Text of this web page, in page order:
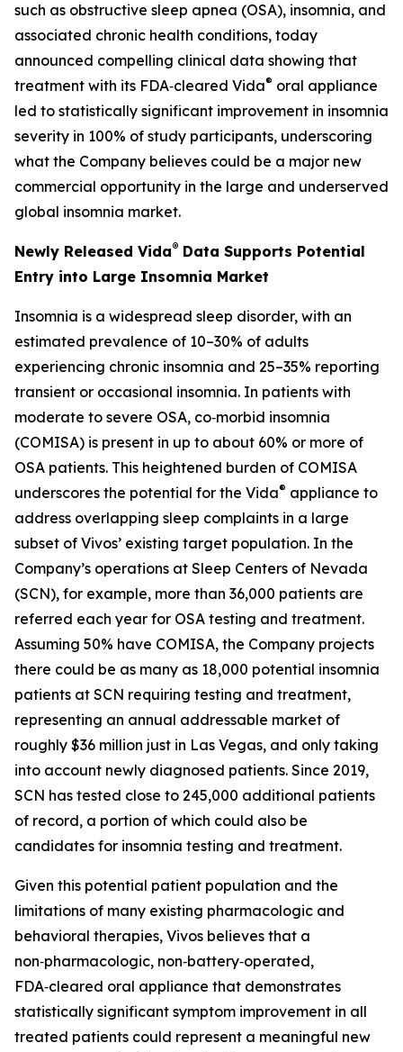
such as obstructive sleep apnea (OSA), insomnia, and
associated chronic health conditions, today
announced compelling clinical data showing that
treatment with its FDA‑cleared Vida® oral appliance
led to statistically significant improvement in insomnia
severity in 100% of study participants, underscoring
what the Company believes could be a major new
commercial opportunity in the large and underserved
global insomnia market.
Newly Released Vida® Data Supports Potential
Entry into Large Insomnia Market
Insomnia is a widespread sleep disorder, with an
estimated prevalence of 10–30% of adults
experiencing chronic insomnia and 25–35% reporting
transient or occasional insomnia. In patients with
moderate to severe OSA, co‑morbid insomnia
(COMISA) is present in up to about 60% or more of
OSA patients. This heightened burden of COMISA
underscores the potential for the Vida® appliance to
address overlapping sleep complaints in a large
subset of Vivos’ existing target population. In the
Company’s operations at Sleep Centers of Nevada
(SCN), for example, more than 36,000 patients are
referred each year for OSA testing and treatment.
Assuming 50% have COMISA, the Company projects
there could be as many as 18,000 potential insomnia
patients at SCN requiring testing and treatment,
representing an annual addressable market of
roughly $36 million just in Las Vegas, and only taking
into account newly diagnosed patients. Since 2019,
SCN has tested close to 245,000 additional patients
of record, a portion of which could also be
candidates for insomnia testing and treatment.
Given this potential patient population and the
limitations of many existing pharmacologic and
behavioral therapies, Vivos believes that a
non‑pharmacologic, non‑battery‑operated,
FDA‑cleared oral appliance that demonstrates
statistically significant symptom improvement in all
treated patients could represent a meaningful new